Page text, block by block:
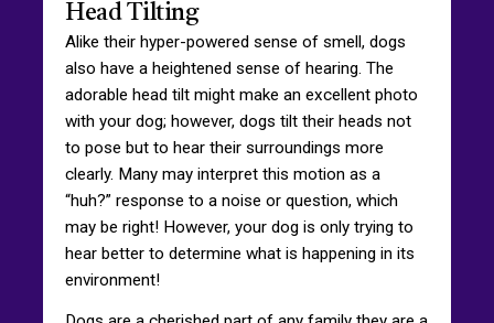
Head Tilting
Alike their hyper-powered sense of smell, dogs
also have a heightened sense of hearing. The
adorable head tilt might make an excellent photo
with your dog; however, dogs tilt their heads not
to pose but to hear their surroundings more
clearly. Many may interpret this motion as a
“huh?” response to a noise or question, which
may be right! However, your dog is only trying to
hear better to determine what is happening in its
environment!